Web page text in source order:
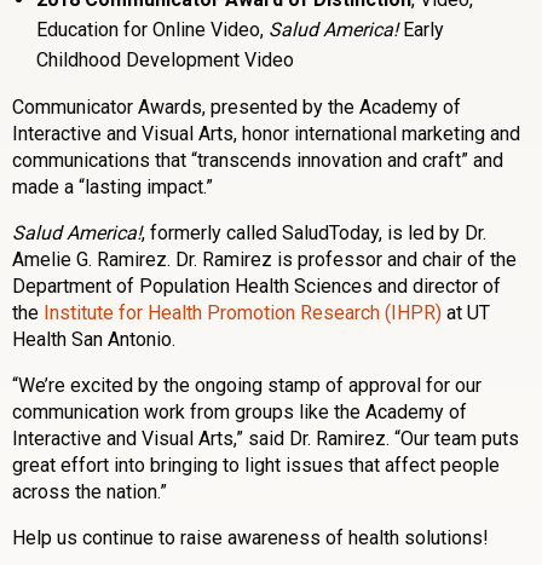
Education for Online Video, Salud America!Early
Childhood Development Video
Communicator Awards, presented by the Academy of
Interactive and Visual Arts, honor international marketing and
communications that “transcends innovation and craft” and
made a “lasting impact.”
Salud America!, formerly called SaludToday, is led by Dr.
Amelie G. Ramirez. Dr. Ramirez is professor and chair of the
Department of Population Health Sciences and director of
the Institute for Health Promotion Research (IHPR) at UT
Health San Antonio.
“We’re excited by the ongoing stamp of approval for our
communication work from groups like the Academy of
Interactive and Visual Arts,” said Dr. Ramirez. “Our team puts
great effort into bringing to light issues that affect people
across the nation.”
Help us continue to raise awareness of health solutions!